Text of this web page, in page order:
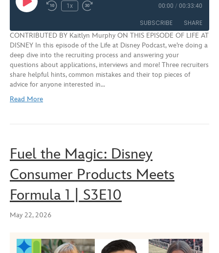
Play
Episode
Rewind
Seconds
1x
Fast
30
seconds
00:00 / 00:33:40
SUBSCRIBE SHARE
RSS FEED
SHARE
LINK
CONTRIBUTED BY Kaitlyn Murphy ON THIS EPISODE OF LIFE AT
DISNEY In this episode of the Life at Disney Podcast, we’re doing a
deep dive into the recruiting process and answering your
questions about applications, interviews and more! Three recruiters
share helpful hints, common mistakes and their top pieces of
advice for anyone interested in…
Read More
Fuel the Magic: Disney
Consumer Products Meets
Formula 1 | S3E10
May 22, 2026